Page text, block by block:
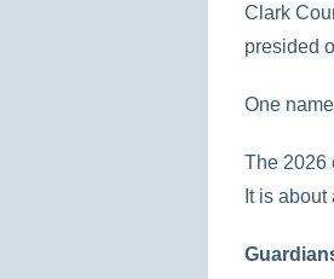
Clark
presided
One
The 2026
It is